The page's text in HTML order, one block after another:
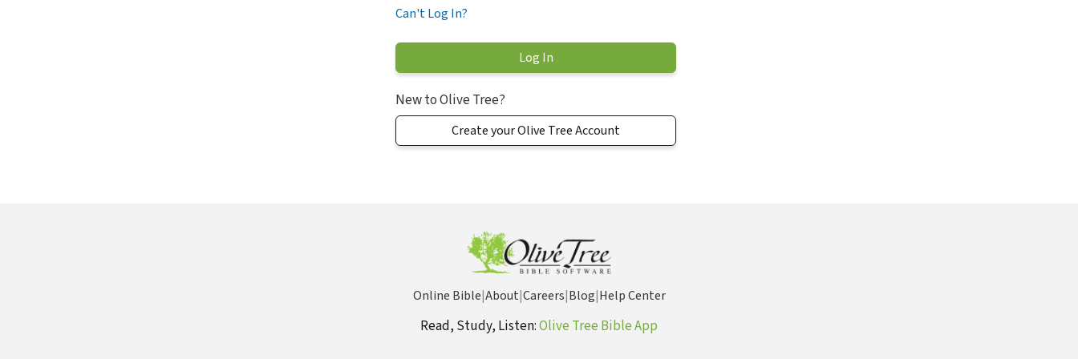
Can't Log In?
New to Olive Tree?
Create your Olive Tree Account
Online Bible|About|Careers|Blog|Help Center
Read, Study, Listen:Olive Tree Bible App